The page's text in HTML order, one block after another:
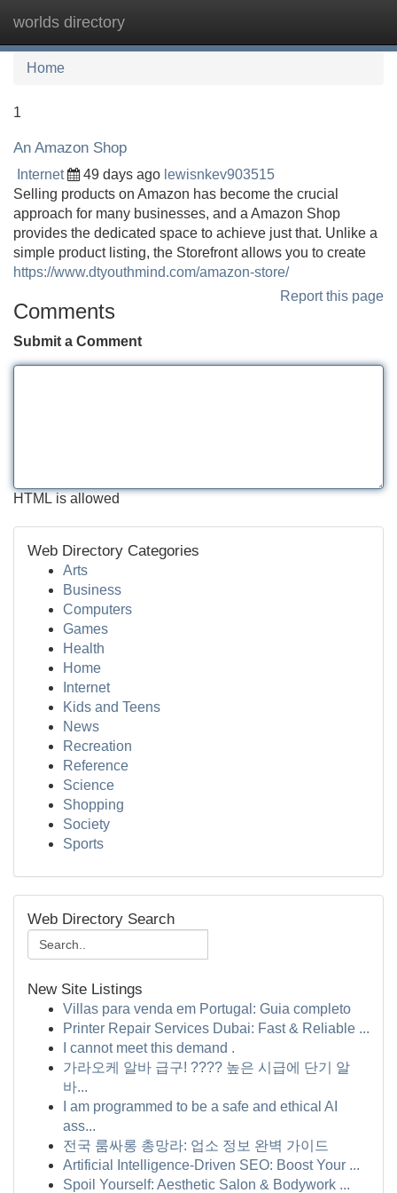
worlds directory
Home
1
An Amazon Shop
Internet 49 days ago lewisnkev903515
Selling products on Amazon has become the crucial
approach for many businesses, and a Amazon Shop
provides the dedicated space to achieve just that. Unlike a
simple product listing, the Storefront allows you to create
https://www.dtyouthmind.com/amazon-store/
Report this page
Comments
Submit a Comment
HTML is allowed
Web Directory Categories
Arts
Business
Computers
Games
Health
Home
Internet
Kids and Teens
News
Recreation
Reference
Science
Shopping
Society
Sports
Web Directory Search
New Site Listings
Villas para venda em Portugal: Guia completo
Printer Repair Services Dubai: Fast & Reliable ...
I cannot meet this demand .
가라오케 알바 급구! ???? 높은 시급에 단기 알
바...
I am programmed to be a safe and ethical AI
ass...
전국 룸싸롱 총망라: 업소 정보 완벽 가이드
Artificial Intelligence-Driven SEO: Boost Your ...
Spoil Yourself: Aesthetic Salon & Bodywork ...